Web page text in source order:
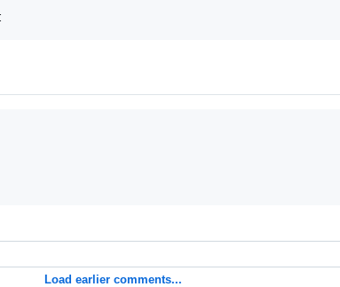
Load earlier comments...